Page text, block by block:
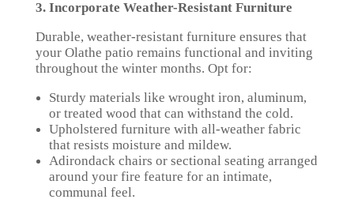
3. Incorporate Weather-Resistant Furniture
Durable, weather-resistant furniture ensures that
your Olathe patio remains functional and inviting
throughout the winter months. Opt for:
Sturdy materials like wrought iron, aluminum,
or treated wood that can withstand the cold.
Upholstered furniture with all-weather fabric
that resists moisture and mildew.
Adirondack chairs or sectional seating arranged
around your fire feature for an intimate,
communal feel.